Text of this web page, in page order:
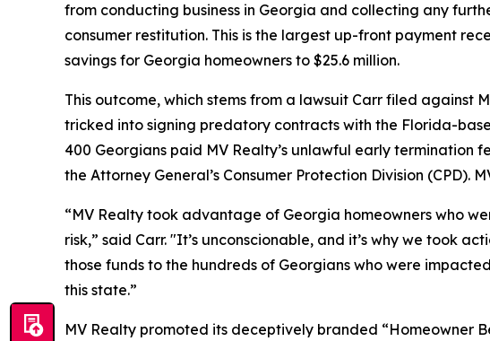
from conducting business in Georgia and collecting any
consumer restitution. This is the largest up-front payment
savings for Georgia homeowners to $25.6 million.
This outcome, which stems from a lawsuit Carr filed against
tricked into signing predatory contracts with the Florida-
400 Georgians paid MV Realty’s unlawful early termination
the Attorney General’s Consumer Protection Division
“MV Realty took advantage of Georgia homeowners who
risk,” said Carr. "It’s unconscionable, and it’s why we took
those funds to the hundreds of Georgians who were
this state.”
MV Realty promoted its deceptively branded “Homeowner